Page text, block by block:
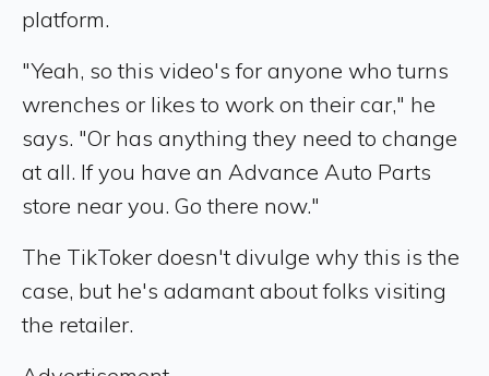
platform.
"Yeah, so this video's for anyone who turns
wrenches or likes to work on their car," he
says. "Or has anything they need to change
at all. If you have an Advance Auto Parts
store near you. Go there now."
The TikToker doesn't divulge why this is the
case, but he's adamant about folks visiting
the retailer.